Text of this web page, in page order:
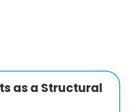
as a Structural